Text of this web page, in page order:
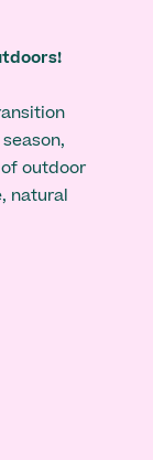
outdoor
natural